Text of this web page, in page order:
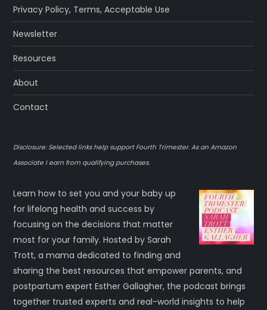
Privacy Policy, Terms,Acceptable Use
Newsletter
Resources
About
Contact
Disclosure: Selected links help support Fourth Trimester. As an Amazon
Associate I earn from qualifying purchases.
Learn how to set you and your baby up
for lifelong health and success by
focusing on the decisions that matter
most for your family. Hosted by Sarah
Trott, a mama dedicated to finding and
sharing the best resources that empower parents, and
postpartum expert Esther Gallagher, the podcast brings
together trusted experts and real-world insights to help